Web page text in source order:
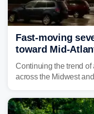
Fast-moving
toward Mid-
destructive
Continuing the trend
across the Midwest
bringing risks of
isolated tornadoes.